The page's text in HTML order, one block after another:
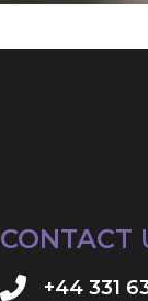
CONTACT
+44 331